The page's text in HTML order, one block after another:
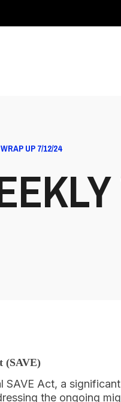
UP 7/12/24
(SAVE)
SAVE Act, a
the ongoing